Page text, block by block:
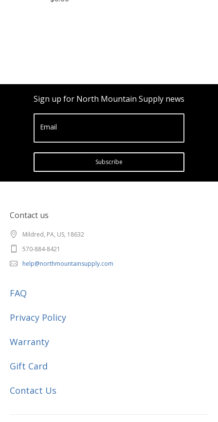
Sign up for North Mountain Supply news
Email
Subscribe
Contact us
Mildred, PA, US, 18632
570-884-8421
help@northmountainsupply.com
FAQ
Privacy Policy
Warranty
Gift Card
Contact Us